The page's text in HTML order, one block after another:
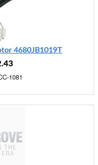
4680JB1019T
1081